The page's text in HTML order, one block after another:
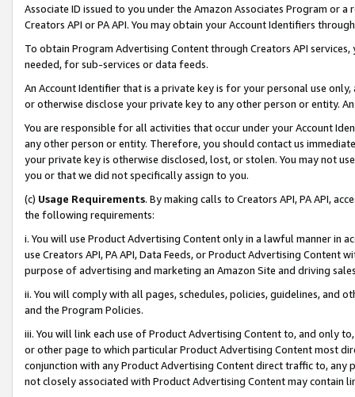
Associate ID issued to you under the Amazon Associates Program or
Creators API or PA API. You may obtain your Account Identifiers
To obtain Program Advertising Content through Creators API
needed, for sub-services or data feeds.
An Account Identifier that is a private key is for your personal use
or otherwise disclose your private key to any other person or entity.
You are responsible for all activities that occur under your Account
any other person or entity. Therefore, you should contact us
your private key is otherwise disclosed, lost, or stolen. You may not
you or that we did not specifically assign to you.
(c) Usage Requirements. By making calls to Creators API, PA API,
the following requirements:
i. You will use Product Advertising Content only in a lawful manner in
use Creators API, PA API, Data Feeds, or Product Advertising
purpose of advertising and marketing an Amazon Site and driving
ii. You will comply with all pages, schedules, policies, guidelines, and
and the Program Policies.
iii. You will link each use of Product Advertising Content to, and only
or other page to which particular Product Advertising Content most
conjunction with any Product Advertising Content direct traffic to,
not closely associated with Product Advertising Content may contain